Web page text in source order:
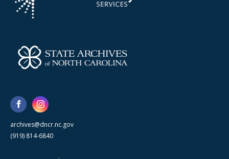
archives@dncr.nc.gov
(919) 814-6840